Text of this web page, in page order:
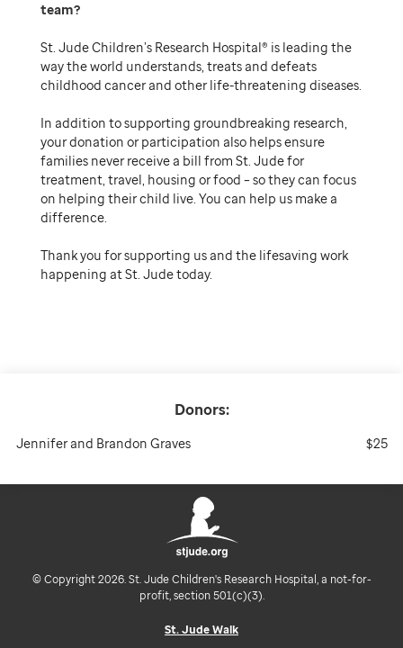
Donors:
Jennifer and Brandon Graves $25
team
St. Jude Children’s Research Hospital® is leading the
way the world understands, treats and defeats
childhood cancer and other life-threatening diseases.
In addition to supporting groundbreaking research,
your donation or participation also helps ensure
families never receive a bill from St. Jude for
treatment, travel, housing or food – so they can focus
on helping their child live. You can help us make a
difference.
Thank you for supporting us and the lifesaving work
happening at St. Jude today.
© Copyright 2026. St. Jude Children's Research Hospital, a not-for-
profit, section 501(c)(3).
St. Jude Walk